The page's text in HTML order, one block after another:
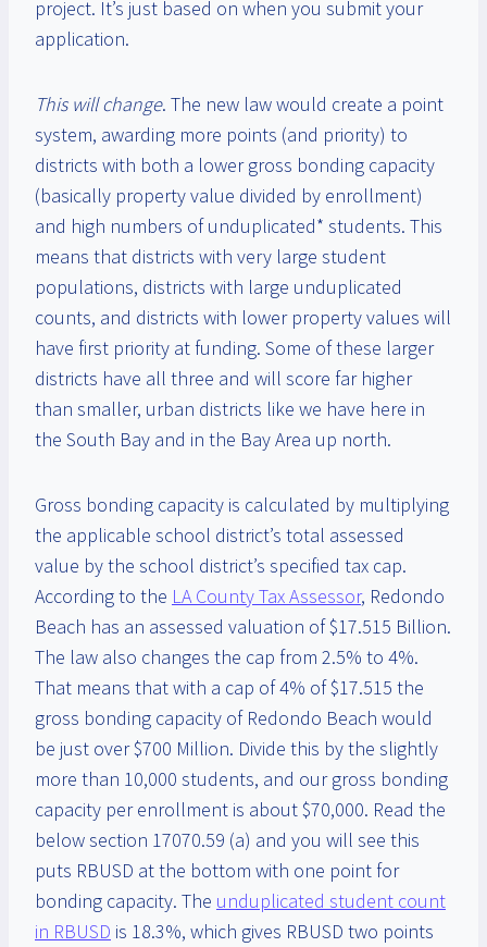
project. It’s just based on when you submit your
application.
This will change. The new law would create a point
system, awarding more points (and priority) to
districts with both a lower gross bonding capacity
(basically property value divided by enrollment)
and high numbers of unduplicated* students. This
means that districts with very large student
populations, districts with large unduplicated
counts, and districts with lower property values will
have first priority at funding. Some of these larger
districts have all three and will score far higher
than smaller, urban districts like we have here in
the South Bay and in the Bay Area up north.
Gross bonding capacity is calculated by multiplying
the applicable school district’s total assessed
value by the school district’s specified tax cap.
According to the LA County Tax Assessor, Redondo
Beach has an assessed valuation of $17.515 Billion.
The law also changes the cap from 2.5% to 4%.
That means that with a cap of 4% of $17.515 the
gross bonding capacity of Redondo Beach would
be just over $700 Million. Divide this by the slightly
more than 10,000 students, and our gross bonding
capacity per enrollment is about $70,000. Read the
below section 17070.59 (a) and you will see this
puts RBUSD at the bottom with one point for
bonding capacity. The unduplicated student count
in RBUSD is 18.3%, which gives RBUSD two points